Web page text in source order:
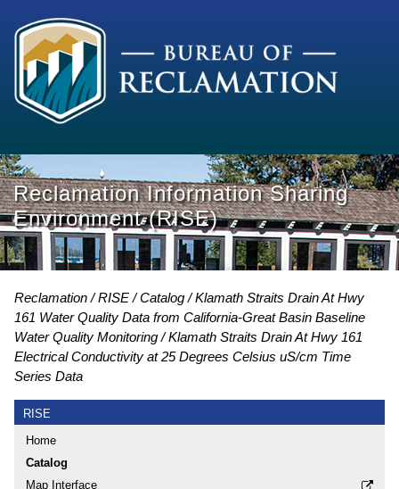
Reclamation Information Sharing
Environment (RISE)
Reclamation RISE Catalog
Klamath Straits Drain At Hwy
161 Water Quality Data from California-Great Basin Baseline
Water Quality Monitoring
Klamath Straits Drain At Hwy 161
Electrical Conductivity at 25 Degrees Celsius uS/cm Time
Series Data
RISE
Home
Catalog
Map Interface